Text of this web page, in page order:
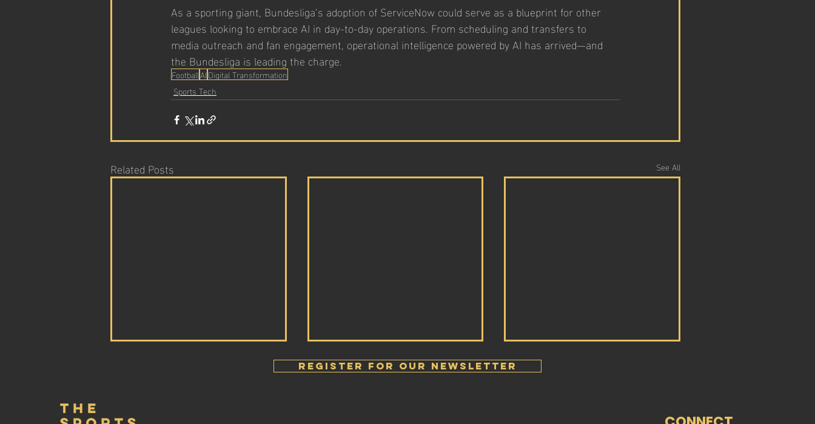
As a sporting giant, Bundesliga’s adoption of ServiceNow could serve as a blueprint for other
leagues looking to embrace AI in day-to-day operations. From scheduling and transfers to
media outreach and fan engagement, operational intelligence powered by AI has arrived—and
the Bundesliga is leading the charge.
FootballAIDigital Transformation
Sports Tech
Related Posts See All
Register FOR OUR Newsletter